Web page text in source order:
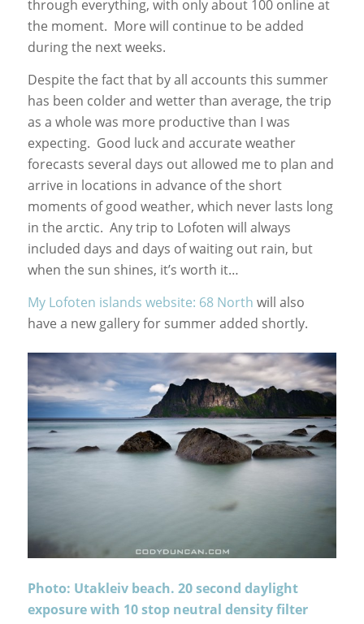
through everything, with only about 100 online at
the moment. More will continue to be added
during the next weeks.
Despite the fact that by all accounts this summer
has been colder and wetter than average, the trip
as a whole was more productive than I was
expecting. Good luck and accurate weather
forecasts several days out allowed me to plan and
arrive in locations in advance of the short
moments of good weather, which never lasts long
in the arctic. Any trip to Lofoten will always
included days and days of waiting out rain, but
when the sun shines, it’s worth it…
My Lofoten islands website: 68 North will also
have a new gallery for summer added shortly.
Photo: Utakleiv beach. 20 second daylight
exposure with 10 stop neutral density filter